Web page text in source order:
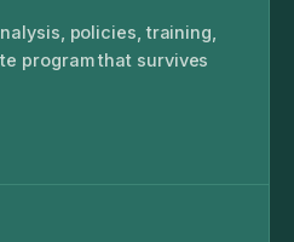
policies, training,
program that survives